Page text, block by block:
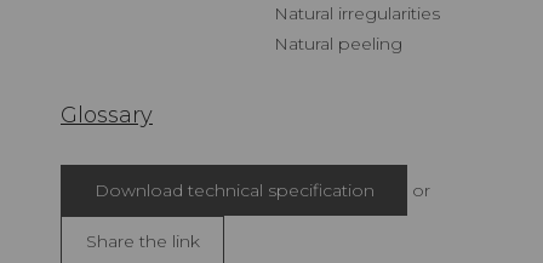
Natural irregularities
Natural peeling
Glossary
Download technical specification or
Share the link